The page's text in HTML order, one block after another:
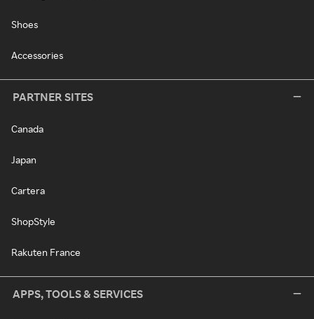
Shoes
Accessories
PARTNER SITES
Canada
Japan
Cartera
ShopStyle
Rakuten France
APPS, TOOLS & SERVICES